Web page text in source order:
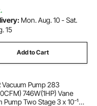
Mon. Aug. 10 - Sat.
15
Add to Cart
Vacuum Pump 283
746W(1HP) Vane
Pump Two Stage 3 x 10⁻¹